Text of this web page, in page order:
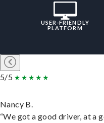
USER-FRIENDLY
PLATFORM
5/5
Nancy B.
“We got a good driver, at a